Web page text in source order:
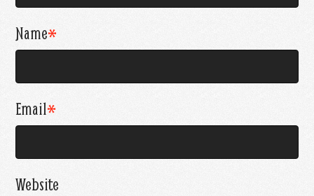
Name*
Email*
Website